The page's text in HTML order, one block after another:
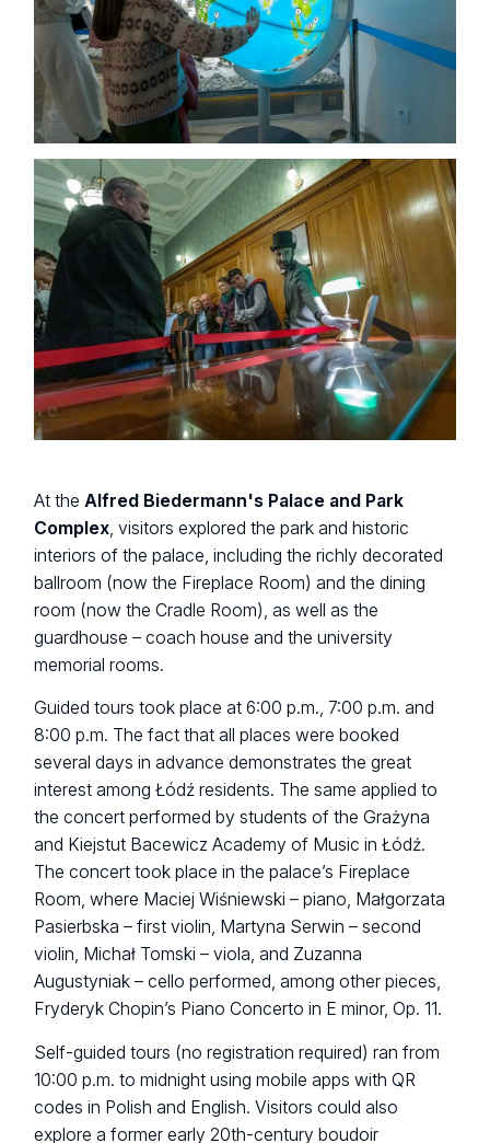
At theAlfred Biedermann's Palace and Park
Complex, visitors explored the park and historic
interiors of the palace, including the richly decorated
ballroom (now the Fireplace Room) and the dining
room (now the Cradle Room), as well as the
guardhouse – coach house and the university
memorial rooms.
Guided tours took place at 6:00 p.m., 7:00 p.m. and
8:00 p.m. The fact that all places were booked
several days in advance demonstrates the great
interest among Łódź residents. The same applied to
the concert performed by students of the Grażyna
and Kiejstut Bacewicz Academy of Music in Łódź.
The concert took place in the palace’s Fireplace
Room, where Maciej Wiśniewski – piano, Małgorzata
Pasierbska – first violin, Martyna Serwin – second
violin, Michał Tomski – viola, and Zuzanna
Augustyniak – cello performed, among other pieces,
Fryderyk Chopin’s Piano Concerto in E minor, Op. 11.
Self-guided tours (no registration required) ran from
10:00 p.m. to midnight using mobile apps with QR
codes in Polish and English. Visitors could also
explore a former early 20th-century boudoir